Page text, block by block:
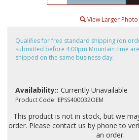
View Larger Photo
Qualifies for free standard shipping (on
submitted before 4:00pm Mountain time
shipped on the same business day.
Availability:: Currently Unavailable
Product Code: EPSS400032OEM
This product is not in stock, but we
order. Please contact us by phone to
an order.